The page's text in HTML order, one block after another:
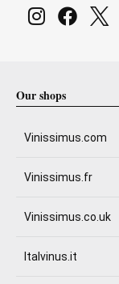
Our shops
Vinissimus.com
Vinissimus.fr
Vinissimus.co.uk
Italvinus.it